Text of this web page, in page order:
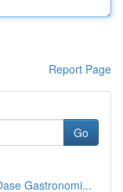
Report Page
Go
Gastronomi...